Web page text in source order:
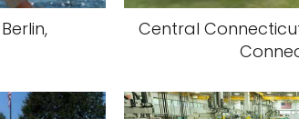
Central